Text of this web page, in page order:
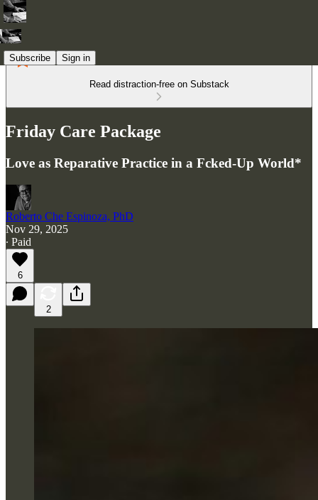
Subscribe Sign in
Read distraction-free on Substack
Friday Care Package
Love as Reparative Practice in a Fcked-Up World*
Roberto Che Espinoza, PhD
Nov 29, 2025
∙ Paid
6
2